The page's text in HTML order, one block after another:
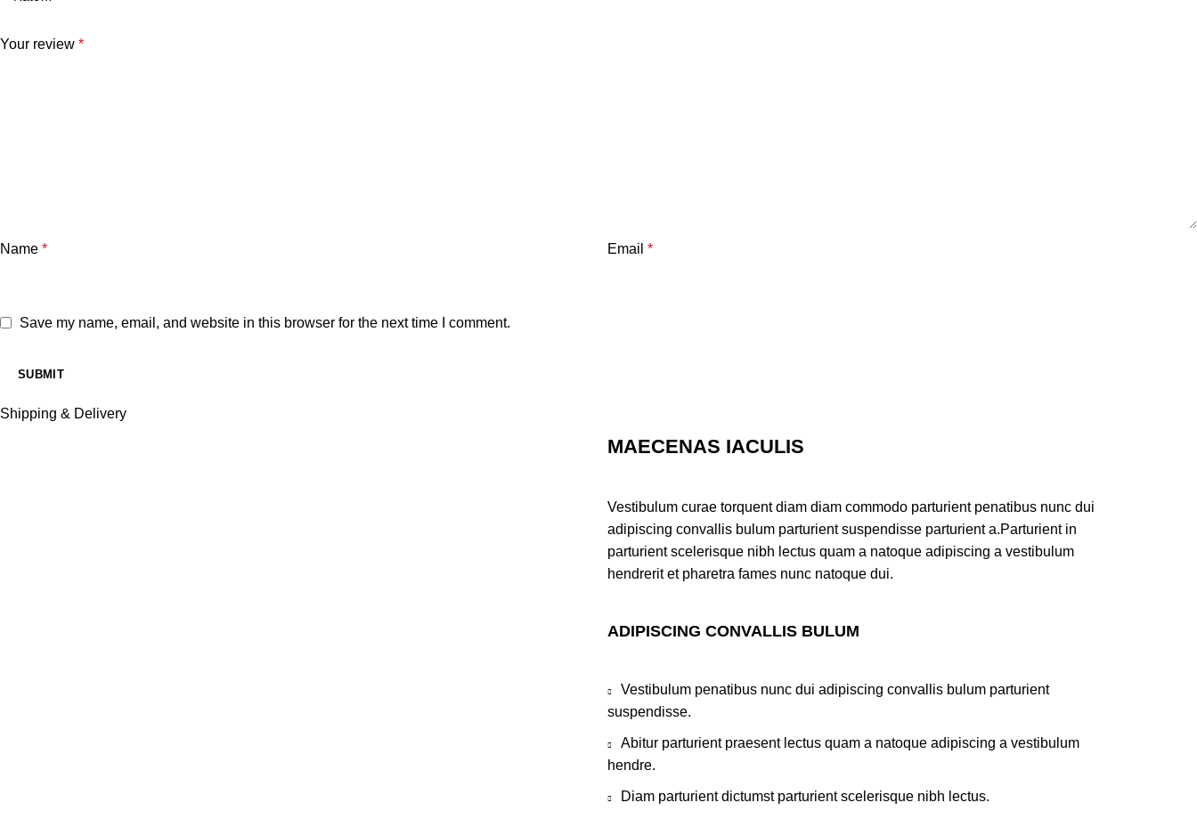
Your review *
Name * Email *
Save my name, email, and website in this browser for the next time I comment.
Shipping & Delivery
MAECENAS IACULIS
Vestibulum curae torquent diam diam commodo parturient penatibus nunc dui
adipiscing convallis bulum parturient suspendisse parturient a.Parturient in
parturient scelerisque nibh lectus quam a natoque adipiscing a vestibulum
hendrerit et pharetra fames nunc natoque dui.
ADIPISCING CONVALLIS BULUM
Vestibulum penatibus nunc dui adipiscing convallis bulum parturient
suspendisse.
Abitur parturient praesent lectus quam a natoque adipiscing a vestibulum
hendre.
Diam parturient dictumst parturient scelerisque nibh lectus.